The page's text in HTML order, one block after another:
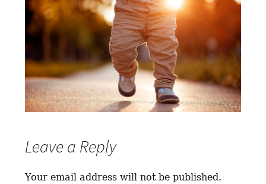
Leave a Reply
Your email address will not be published.